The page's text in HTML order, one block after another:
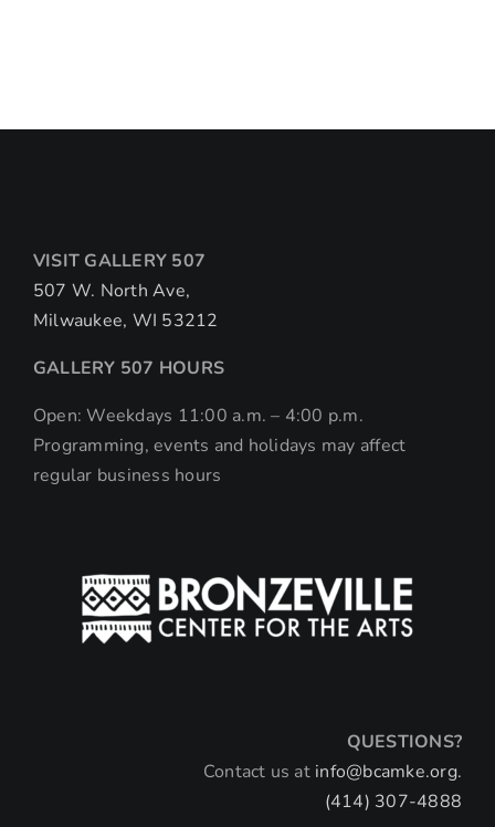
VISIT GALLERY 507
507 W. North Ave,
Milwaukee, WI 53212
GALLERY 507 HOURS
Open: Weekdays 11:00 a.m. – 4:00 p.m.
Programming, events and holidays may affect
regular business hours
QUESTIONS?
Contact us at info@bcamke.org.
(414) 307-4888